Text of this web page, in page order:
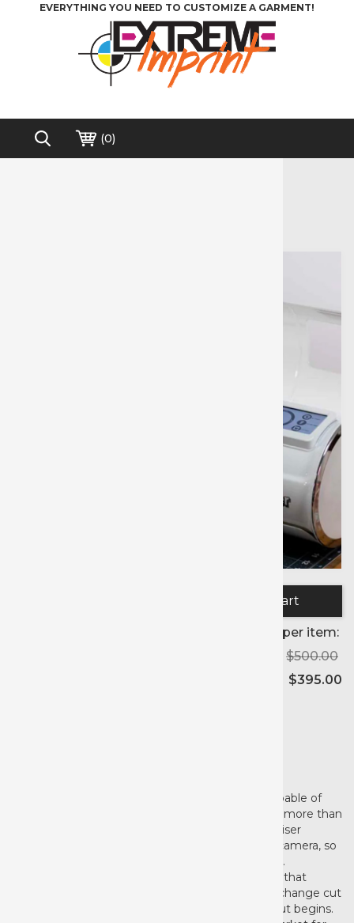
EVERYTHING YOU NEED TO CUSTOMIZE A GARMENT!
(0)
Price per item:
$500.00
$395.00
From fine detail to extensive lengths, Juliet is capable of
completing projects of all kinds so you can make more than
evener before. The sleek touch screen includes Siser
specific presets along with a built-in registration camera, so
you can print and cut with precision and accuracy.
Customize your experience further with features that
enable you to cut without a mat and from a roll, change cut
settings on the fly, or even choose where your cut begins.